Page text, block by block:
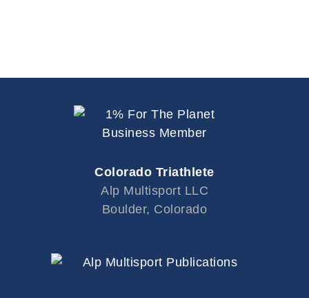
Colorado Triathlete
Alp Multisport LLC
Boulder, Colorado